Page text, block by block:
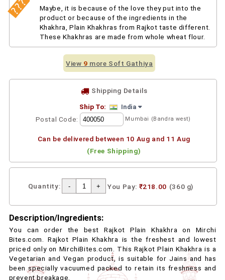
Maybe, it is because of the love they put into the
product or because of the ingredients in the
Khakhra, Plain Khakhras from Rajkot taste different.
These Khakhras are made from whole wheat flour.
View 9 more Soft Gathiya
Shipping Details
Ship To:
India
Postal Code: Mumbai (Bandra west)
Can be delivered between 10 Aug and 11 Aug
(Free Shipping)
Quantity: You Pay: ₹218.00 (360 g)
Description/Ingredients:
You can order the best Rajkot Plain Khakhra on Mirchi
Bites.com. Rajkot Plain Khakhra is the freshest and lowest
priced only on MirchiBites.com. This Rajkot Plain Khakhra is a
Vegetarian and Vegan product, is suitable for Jains and has
been specially vacuumed packed to retain its freshness and
prevent breakage.